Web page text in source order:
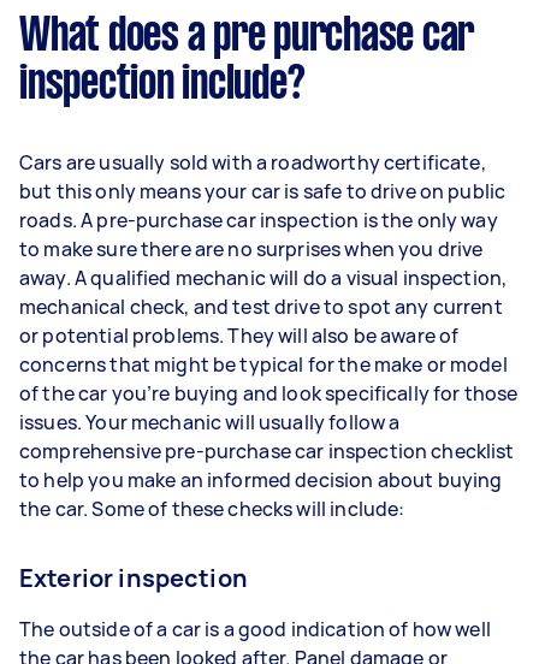
What does a pre purchase car
inspection include?
Cars are usually sold with a roadworthy certificate,
but this only means your car is safe to drive on public
roads. A pre-purchase car inspection is the only way
to make sure there are no surprises when you drive
away. A qualified mechanic will do a visual inspection,
mechanical check, and test drive to spot any current
or potential problems. They will also be aware of
concerns that might be typical for the make or model
of the car you’re buying and look specifically for those
issues. Your mechanic will usually follow a
comprehensive pre-purchase car inspection checklist
to help you make an informed decision about buying
the car. Some of these checks will include:
Exterior inspection
The outside of a car is a good indication of how well
the car has been looked after. Panel damage or